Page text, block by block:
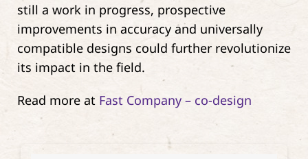
still a work in progress, prospective
improvements in accuracy and universally
compatible designs could further revolutionize
its impact in the field.
Read more at Fast Company – co-design